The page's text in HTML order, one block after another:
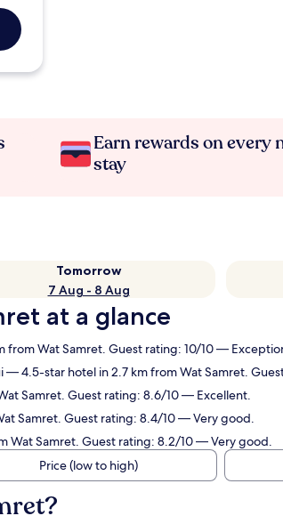
Earn rewards on every
stay
Tomorrow
7 Aug - 8 Aug
at a glance
from Wat Samret. Guest rating: 10/10 —
— 4.5-star hotel in 2.7 km from Wat Samret.
Samret. Guest rating: 8.6/10 — Excellent.
Samret. Guest rating: 8.4/10 — Very good.
Wat Samret. Guest rating: 8.2/10 — Very good.
Price (low to high)